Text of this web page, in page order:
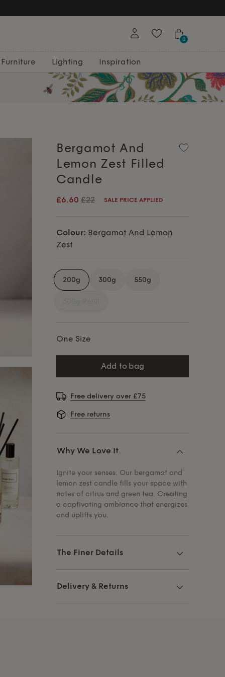
0
Furniture Lighting Inspiration
Bergamot And
Lemon Zest Filled
Candle
£6.60 £22 SALE PRICE APPLIED
Colour: Bergamot And Lemon
Zest
200g 300g 550g
One Size
add to bag
Free delivery over £75
Free returns
Why We Love It
Ignite your senses. Our bergamot and
lemon zest candle fills your space with
notes of citrus and green tea. Creating
a captivating ambiance that energizes
and uplifts you.
The Finer Details
Delivery & Returns